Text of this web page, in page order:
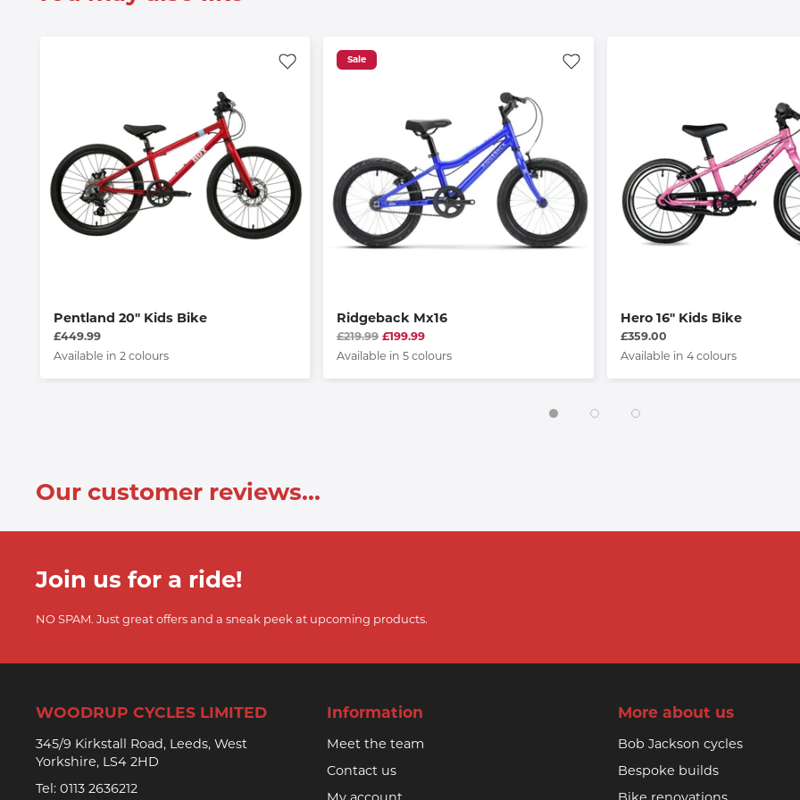
Pentland 20" Kids Bike
£449.99
Available in 2 colours
Sale
Ridgeback Mx16
£219.99 £199.99
Available in 5 colours
Hero 16" Kids Bike
£359.00
Available in 4 colours
Our customer reviews...
Join us for a ride!
NO SPAM. Just great offers and a sneak peek at upcoming products.
WOODRUP CYCLES LIMITED
345/9 Kirkstall Road, Leeds, West
Yorkshire, LS4 2HD
Tel: 0113 2636212
Information
Meet the team
Contact us
More about us
Bob Jackson cycles
Bespoke builds